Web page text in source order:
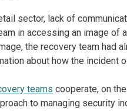
sector, lack of
in accessing an image of
the recovery team had
about how the incident
teams cooperate, on
to managing security